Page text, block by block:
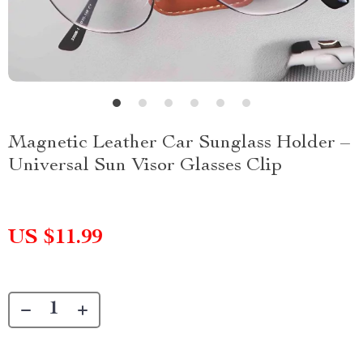
Magnetic Leather Car Sunglass Holder –
Universal Sun Visor Glasses Clip
US $11.99